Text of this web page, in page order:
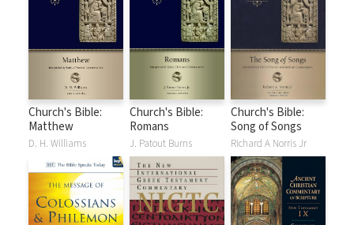
Church's Bible:
Matthew
D. H. Williams
Church's Bible:
Romans
J. Patout Burns
Church's Bible:
Song of Songs
Richard A Norris Jr